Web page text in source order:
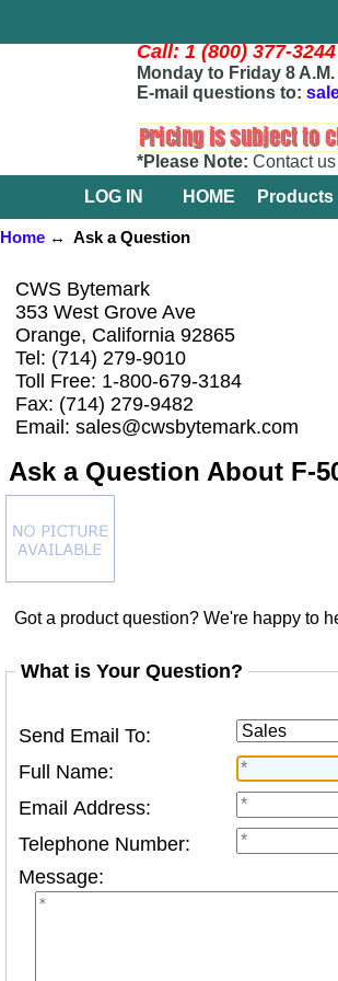
Call: 1 (800) 377-3244
Monday to Friday 8
E-mail questions to:
*Please Note: Contact
LOG IN
HOME Products
Home↔ Ask a Question
CWS Bytemark
353 West Grove Ave
Orange, California 92865
Tel: (714) 279-9010
Toll Free: 1-800-679-3184
Fax: (714) 279-9482
Email: sales@cwsbytemark.com
Ask a Question About F-
Got a product question? We're happy to
What is Your Question?
Send Email To:
Full Name:
Email Address:
Telephone Number:
Message: